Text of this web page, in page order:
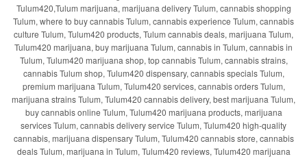
Tulum420,Tulum marijuana, marijuana delivery Tulum, cannabis shopping
Tulum, where to buy cannabis Tulum, cannabis experience Tulum, cannabis
culture Tulum, Tulum420 products, Tulum cannabis deals, marijuana Tulum,
Tulum420 marijuana, buy marijuana Tulum, cannabis in Tulum, cannabis in
Tulum, Tulum420 marijuana shop, top cannabis Tulum, cannabis strains,
cannabis Tulum shop, Tulum420 dispensary, cannabis specials Tulum,
premium marijuana Tulum, Tulum420 services, cannabis orders Tulum,
marijuana strains Tulum, Tulum420 cannabis delivery, best marijuana Tulum,
buy cannabis online Tulum, Tulum420 marijuana products, marijuana
services Tulum, cannabis delivery service Tulum, Tulum420 high-quality
cannabis, marijuana dispensary Tulum, Tulum420 cannabis store, cannabis
deals Tulum, marijuana in Tulum, Tulum420 reviews, Tulum420 marijuana